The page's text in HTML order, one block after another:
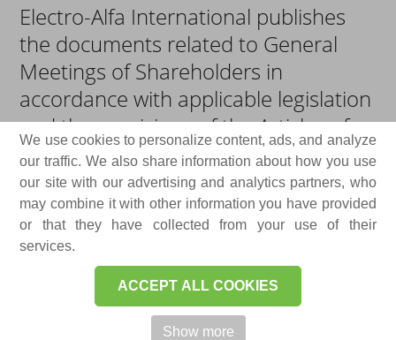
We use cookies to personalize content, ads, and analyze
our traffic. We also share information about how you use
our site with our advertising and analytics partners, who
may combine it with other information you have provided
or that they have collected from your use of their
services.
ACCEPT ALL COOKIES
Show more
Electro-Alfa International publishes
the documents related to General
Meetings of Shareholders in
accordance with applicable legislation
and the provisions of the Articles of
Association. Convening notices,
agendas, draft resolutions,
procedures, supporting materials, as
well as the adopted resolutions and
voting results, are made available to
investors to ensure full and
transparent disclosure.